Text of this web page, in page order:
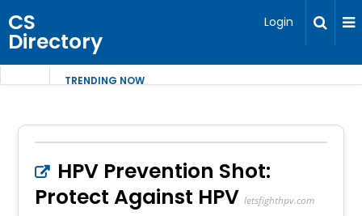
CS
Directory
Login
TRENDING NOW
HPV Prevention Shot:
Protect Against HPV letsfighthpv.com